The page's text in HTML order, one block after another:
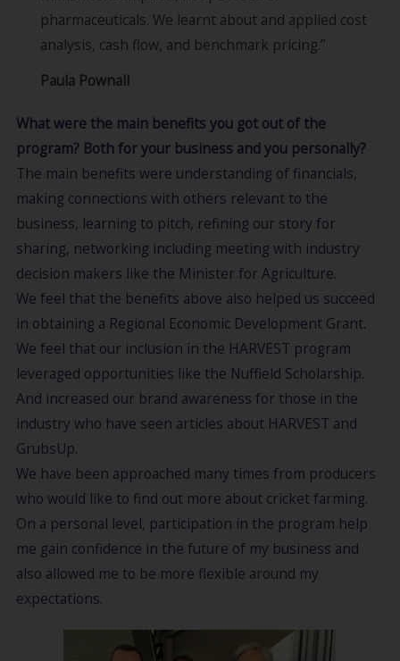
pharmaceuticals. We learnt about and applied cost
analysis, cash flow, and benchmark pricing.”
Paula Pownall
What were the main benefits you got out of the
program? Both for your business and you personally?
The main benefits were understanding of financials,
making connections with others relevant to the
business, learning to pitch, refining our story for
sharing, networking including meeting with industry
decision makers like the Minister for Agriculture.
We feel that the benefits above also helped us succeed
in obtaining a Regional Economic Development Grant.
We feel that our inclusion in the HARVEST program
leveraged opportunities like the Nuffield Scholarship.
And increased our brand awareness for those in the
industry who have seen articles about HARVEST and
GrubsUp.
We have been approached many times from producers
who would like to find out more about cricket farming.
On a personal level, participation in the program help
me gain confidence in the future of my business and
also allowed me to be more flexible around my
expectations.